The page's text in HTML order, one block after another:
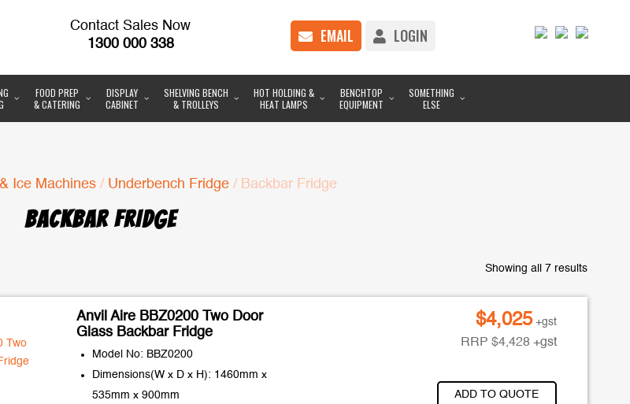
Contact Sales Now
1300 000 338
EMAIL LOGIN
FOOD PREP
& CATERING
DISPLAY
CABINET
SHELVING BENCH
& TROLLEYS
HOT HOLDING &
HEAT LAMPS
BENCHTOP
EQUIPMENT
SOMETHING
ELSE
Ice Machines / Underbench Fridge / Backbar Fridge
BACKBAR FRIDGE
Showing all 7 results
Anvil Aire BBZ0200 Two Door
Glass Backbar Fridge
Model No: BBZ0200
Dimensions(W x D x H): 1460mm x
535mm x 900mm
$4,025 +gst
RRP $4,428 +gst
ADD TO QUOTE